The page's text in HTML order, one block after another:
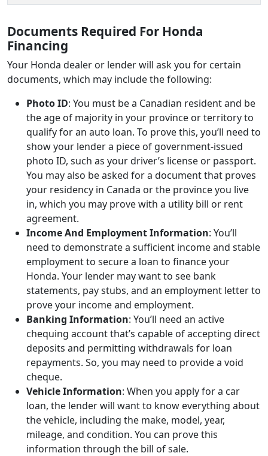
Documents Required For Honda
Financing
Your Honda dealer or lender will ask you for certain
documents, which may include the following:
Photo ID: You must be a Canadian resident and be
the age of majority in your province or territory to
qualify for an auto loan. To prove this, you’ll need to
show your lender a piece of government-issued
photo ID, such as your driver’s license or passport.
You may also be asked for a document that proves
your residency in Canada or the province you live
in, which you may prove with a utility bill or rent
agreement.
Income And Employment Information: You’ll
need to demonstrate a sufficient income and stable
employment to secure a loan to finance your
Honda. Your lender may want to see bank
statements, pay stubs, and an employment letter to
prove your income and employment.
Banking Information: You’ll need an active
chequing account that’s capable of accepting direct
deposits and permitting withdrawals for loan
repayments. So, you may need to provide a void
cheque.
Vehicle Information: When you apply for a car
loan, the lender will want to know everything about
the vehicle, including the make, model, year,
mileage, and condition. You can prove this
information through the bill of sale.